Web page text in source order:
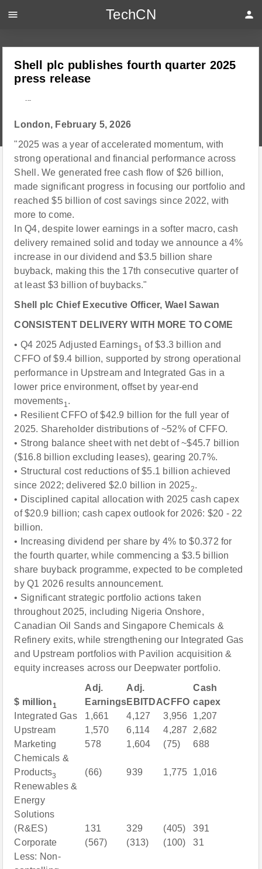
Shell plc publishes fourth quarter 2025
press release
---
London, February 5, 2026
"2025 was a year of accelerated momentum, with
strong operational and financial performance across
Shell. We generated free cash flow of $26 billion,
made significant progress in focusing our portfolio and
reached $5 billion of cost savings since 2022, with
more to come.
In Q4, despite lower earnings in a softer macro, cash
delivery remained solid and today we announce a 4%
increase in our dividend and $3.5 billion share
buyback, making this the 17th consecutive quarter of
at least $3 billion of buybacks."
Shell plc Chief Executive Officer, Wael Sawan
CONSISTENT DELIVERY WITH MORE TO COME
• Q4 2025 Adjusted Earnings1 of $3.3 billion and
CFFO of $9.4 billion, supported by strong operational
performance in Upstream and Integrated Gas in a
lower price environment, offset by year-end
movements1.
• Resilient CFFO of $42.9 billion for the full year of
2025. Shareholder distributions of ~52% of CFFO.
• Strong balance sheet with net debt of ~$45.7 billion
($16.8 billion excluding leases), gearing 20.7%.
• Structural cost reductions of $5.1 billion achieved
since 2022; delivered $2.0 billion in 20252.
• Disciplined capital allocation with 2025 cash capex
of $20.9 billion; cash capex outlook for 2026: $20 - 22
billion.
• Increasing dividend per share by 4% to $0.372 for
the fourth quarter, while commencing a $3.5 billion
share buyback programme, expected to be completed
by Q1 2026 results announcement.
• Significant strategic portfolio actions taken
throughout 2025, including Nigeria Onshore,
Canadian Oil Sands and Singapore Chemicals &
Refinery exits, while strengthening our Integrated Gas
and Upstream portfolios with Pavilion acquisition &
equity increases across our Deepwater portfolio.
$ million1
Adj.
Earnings
Adj.
EBITDACFFO
Cash
capex
Integrated Gas
1,661 4,127 3,956
1,207
Upstream
1,570 6,114 4,287
2,682
Marketing
578 1,604 (75)
688
Chemicals &
Products3 (66) 939 1,775
1,016
Renewables &
Energy
Solutions
(R&ES)
131 329 (405)
391
Corporate
(567) (313) (100)
31
Less: Non-
menu TechCN person